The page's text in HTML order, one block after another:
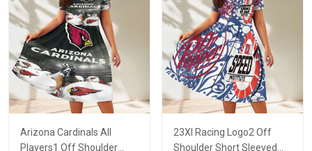
Arizona Cardinals All
Players1 Off Shoulder
23XI Racing Logo2 Off
Shoulder Short Sleeved